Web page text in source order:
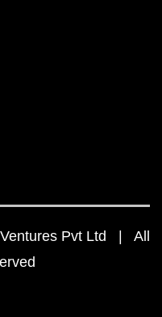
Pvt Ltd | All